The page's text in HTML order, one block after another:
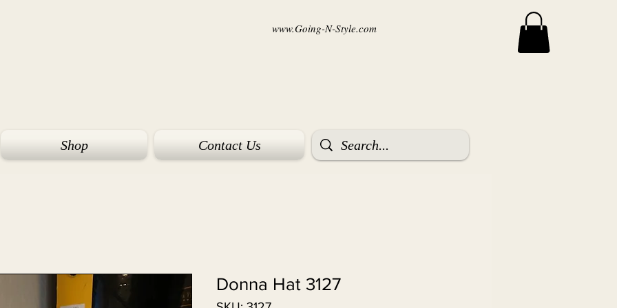
www.Going-N-Style.com
Shop Contact Us
Donna Hat 3127